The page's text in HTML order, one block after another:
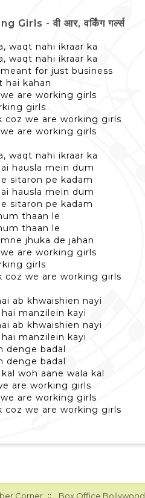
- वी आर, वर्किंग गर्ल्स
waqt nahi ikraar ka
waqt nahi ikraar ka
for just business
hai kahan
are working girls
girls
we are working girls
are working girls
waqt nahi ikraar ka
hausla mein dum
sitaron pe kadam
hausla mein dum
sitaron pe kadam
thaan le
thaan le
jhuka de jahan
are working girls
girls
we are working girls
ab khwaishien nayi
manzilein kayi
ab khwaishien nayi
manzilein kayi
denge badal
denge badal
woh aane wala kal
are working girls
are working girls
we are working girls
Corner :: Box Office Bollywood